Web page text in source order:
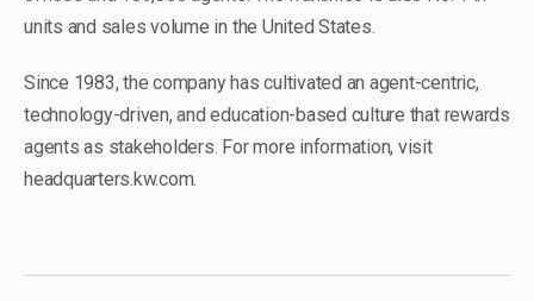
units and sales volume in the United States.
Since 1983, the company has cultivated an agent-centric,
technology-driven, and education-based culture that rewards
agents as stakeholders. For more information, visit
headquarters.kw.com.